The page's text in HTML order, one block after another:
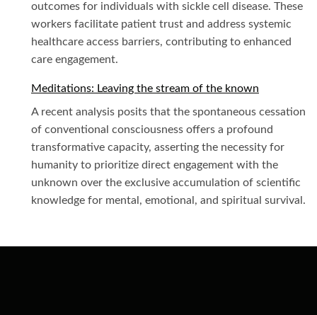
outcomes for individuals with sickle cell disease. These
workers facilitate patient trust and address systemic
healthcare access barriers, contributing to enhanced
care engagement.
Meditations: Leaving the stream of the known
A recent analysis posits that the spontaneous cessation
of conventional consciousness offers a profound
transformative capacity, asserting the necessity for
humanity to prioritize direct engagement with the
unknown over the exclusive accumulation of scientific
knowledge for mental, emotional, and spiritual survival.